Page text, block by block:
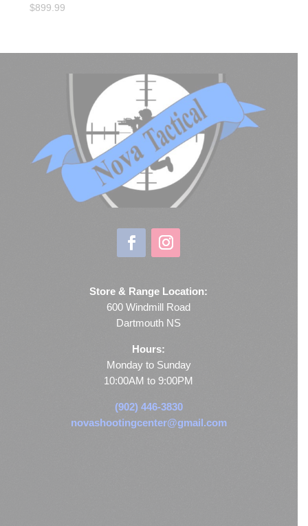
$899.99
Store & Range Location:
600 Windmill Road
Dartmouth NS
Hours:
Monday to Sunday
10:00AM to 9:00PM
(902) 446-3830
novashootingcenter@gmail.com